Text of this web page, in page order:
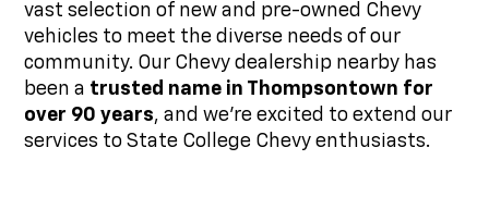
vast selection of new and pre-owned Chevy
vehicles to meet the diverse needs of our
community. Our Chevy dealership nearby has
been a trusted name in Thompsontown for
over 90 years, and we're excited to extend our
services to State College Chevy enthusiasts.